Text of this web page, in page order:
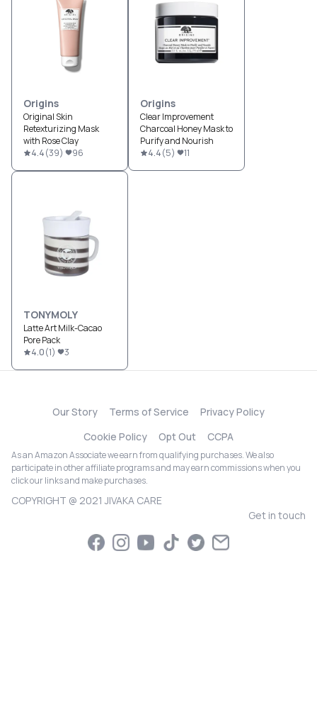
Origins
Original Skin
Retexturizing Mask
with Rose Clay
4.4(39) 96
Origins
Clear Improvement
Charcoal Honey Mask to
Purify and Nourish
4.4(5) 11
TONYMOLY
Latte Art Milk-Cacao
Pore Pack
4.0(1) 3
Our Story Terms of Service
Privacy Policy
Cookie Policy
Opt Out CCPA
As an Amazon Associate we earn from qualifying purchases. We also
participate in other affiliate programs and may earn commissions when you
click our links and make purchases.
COPYRIGHT @ 2021 JIVAKA CARE
Get in touch